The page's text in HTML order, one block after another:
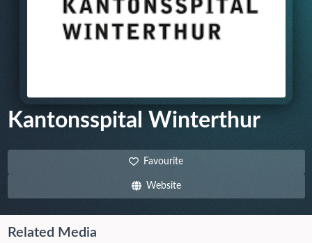
Kantonsspital Winterthur
Favourite
Website
Related Media